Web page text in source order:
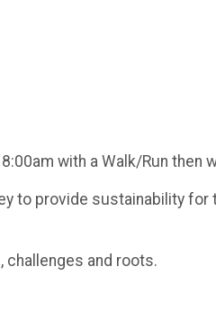
with a Walk/Run then
to provide sustainability
challenges and roots.